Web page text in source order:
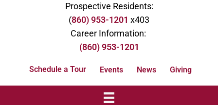
Prospective Residents:
(860) 953-1201 x403
Career Information:
(860) 953-1201
Schedule a Tour Events News Giving